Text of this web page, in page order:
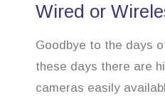
Wired or
Goodbye to the days
these days there are
cameras easily